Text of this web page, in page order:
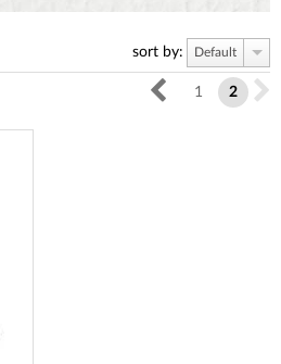
sort by: Default
1 2